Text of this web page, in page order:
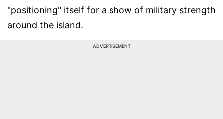
"positioning" itself for a show of military strength
around the island.
ADVERTISEMENT